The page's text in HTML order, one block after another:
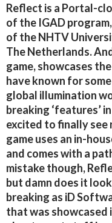
Reflect is a Portal-
of the IGAD
of the NHTV
The Netherlands.
game, showcases
have known for
global illumination
breaking ‘features’
excited to finally see
game uses an in-
and comes with a
mistake though,
but damn does it
breaking as iD
that was showcased